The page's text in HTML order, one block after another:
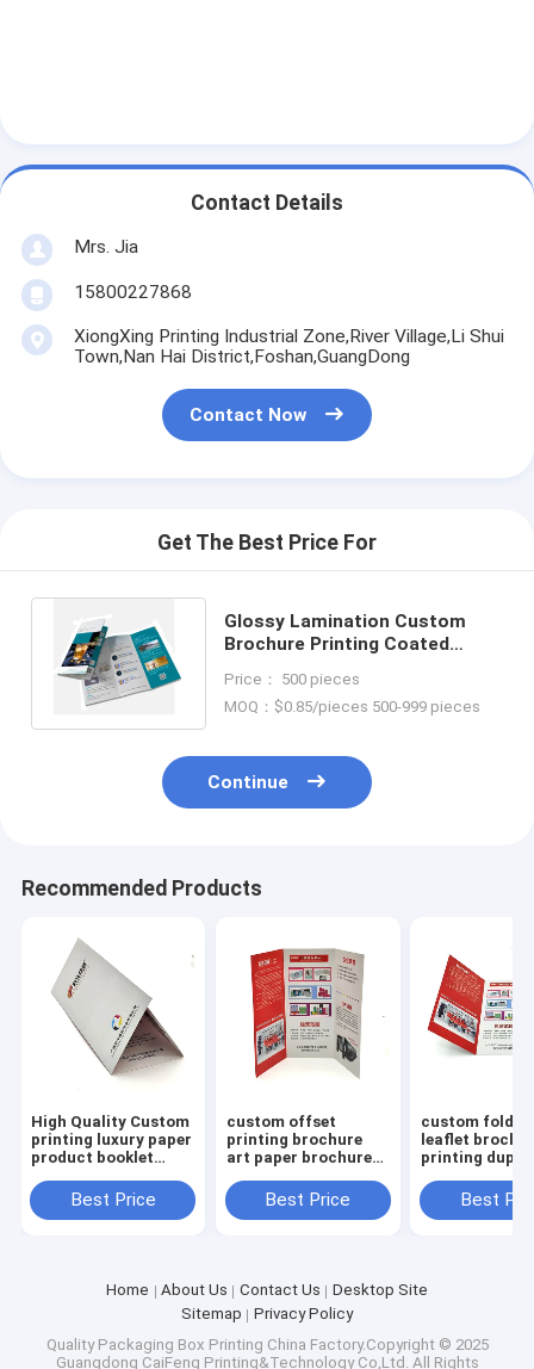
Contact Details
Mrs. Jia
15800227868
XiongXing Printing Industrial Zone,River Village,Li Shui
Town,Nan Hai District,Foshan,GuangDong
Contact Now
Get The Best Price For
Glossy Lamination Custom
Brochure Printing Coated
Printing
Price： 500 pieces
MOQ：$0.85/pieces 500-999 pieces
Continue
Recommended Products
High Quality Custom
printing luxury paper
product booklet
Best Price
custom offset
printing brochure
art paper brochure
leaflef brochure
Best Price
custom folded
leaflet
printing
printing
brochure
Best
Home About Us Contact Us
Desktop Site
Sitemap
Privacy Policy
Quality Packaging Box Printing China Factory.Copyright © 2025
Guangdong CaiFeng Printing&Technology Co,Ltd. All Rights